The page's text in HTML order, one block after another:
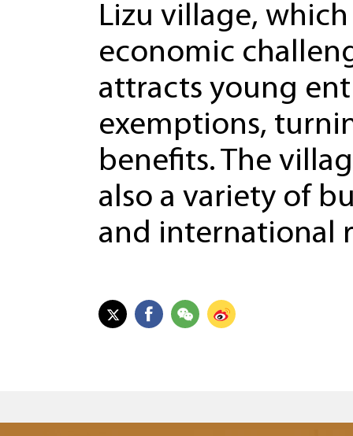
Lizu village,
economic
attracts young
exemptions,
benefits. The
also a variety of
and international